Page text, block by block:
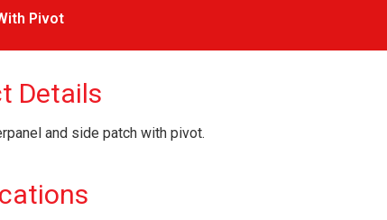
Pivot
Details
and side patch with pivot.